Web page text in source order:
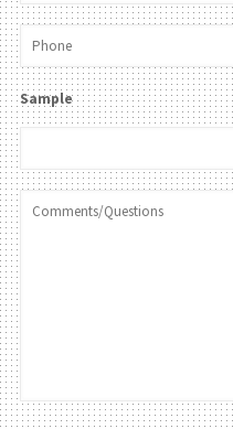
Sample